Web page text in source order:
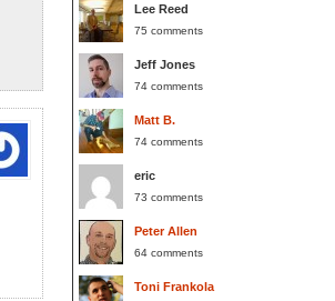
Lee Reed
75 comments
Jeff Jones
74 comments
Matt B.
74 comments
eric
73 comments
Peter Allen
64 comments
Toni Frankola